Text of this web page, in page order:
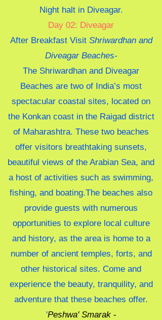
Night halt in Diveagar.
Day 02: Diveagar
After Breakfast Visit Shriwardhan and
Diveagar Beaches-
The Shriwardhan and Diveagar
Beaches are two of India’s most
spectacular coastal sites, located on
the Konkan coast in the Raigad district
of Maharashtra. These two beaches
offer visitors breathtaking sunsets,
beautiful views of the Arabian Sea, and
a host of activities such as swimming,
fishing, and boating.The beaches also
provide guests with numerous
opportunities to explore local culture
and history, as the area is home to a
number of ancient temples, forts, and
other historical sites. Come and
experience the beauty, tranquility, and
adventure that these beaches offer.
'Peshwa' Smarak-